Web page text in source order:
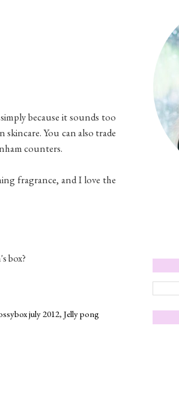
because it sounds too
You can also trade
counters.
fragrance, and I love the
box?
july 2012, Jelly pong